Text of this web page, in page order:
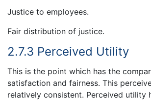
Justice to employees.
Fair distribution of justice.
2.7.3 Perceived Utility
This is the point which has the
satisfaction and fairness. This
relatively consistent. Perceived utility